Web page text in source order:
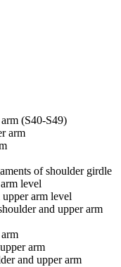
(S40-S49)
arm
of shoulder girdle
level
arm level
and upper arm
arm
and upper arm